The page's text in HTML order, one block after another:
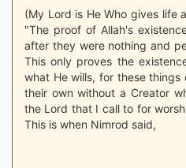
(My Lord is He Who gives life
"The proof of Allah's
after they were nothing and
This only proves the
what He wills, for these
their own without a Creator
the Lord that I call to for
This is when Nimrod said,